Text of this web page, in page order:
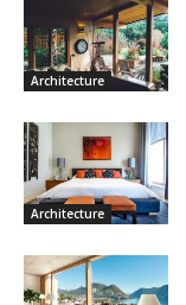
Architecture
Architecture